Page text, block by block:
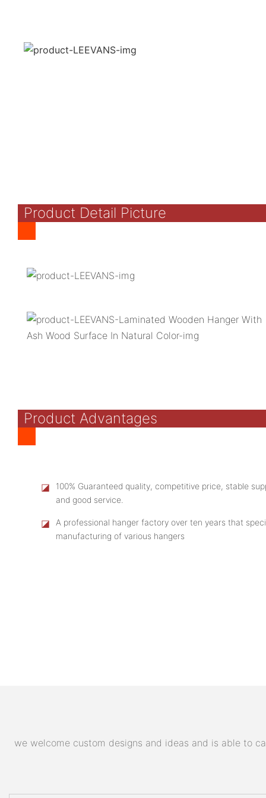
Product Detail Picture
Product Advantages
◪
100% Guaranteed quality, competitive price, stable
and good service.
◪
A professional hanger factory over ten years that
manufacturing of various hangers
we welcome custom designs and ideas and is able to